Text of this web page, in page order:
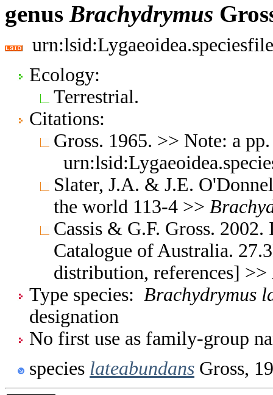
genus Brachydrymus
Ecology:
Terrestrial.
Citations:
Gross. 1965. >> Note: a
Slater, J.A. & J.E.
the world 113-4 >>
Cassis & G.F. Gross.
Catalogue of Australia.
distribution, references] >>
Type species: Brachydrymus
designation
No first use as family-group
species lateabundans Gross,